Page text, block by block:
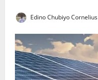
Edino Chubiyo Cornelius